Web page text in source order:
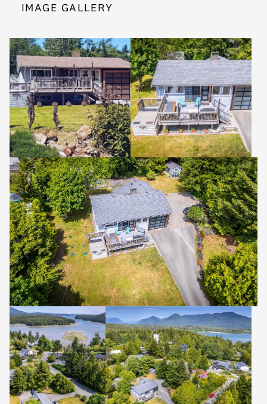
IMAGE GALLERY